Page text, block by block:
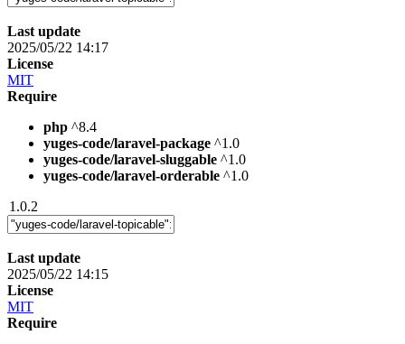
Last update
2025/05/22 14:17
License
MIT
Require
php ^8.4
yuges-code/laravel-package ^1.0
yuges-code/laravel-sluggable ^1.0
yuges-code/laravel-orderable ^1.0
1.0.2
Last update
2025/05/22 14:15
License
MIT
Require